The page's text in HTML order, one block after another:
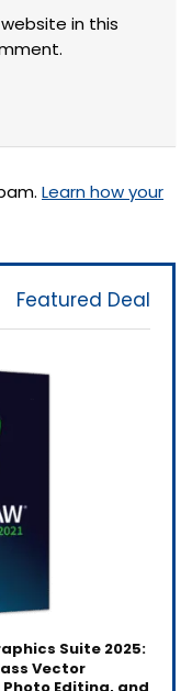
in this
Learn how your
Featured Deal
Suite 2025:
Vector